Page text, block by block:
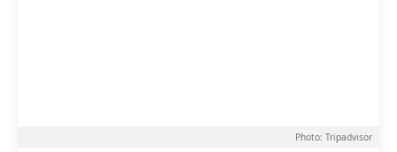
Photo: Tripadvisor